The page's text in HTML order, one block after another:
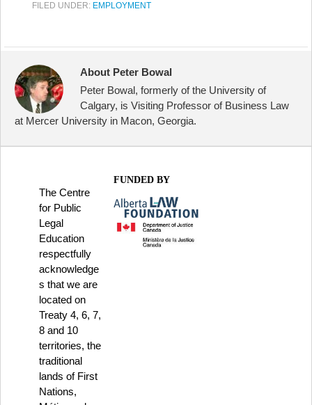
FILED UNDER: EMPLOYMENT
About Peter Bowal
Peter Bowal, formerly of the University of
Calgary, is Visiting Professor of Business Law
at Mercer University in Macon, Georgia.
The Centre
for Public
Legal
Education
respectfully
acknowledge
s that we are
located on
Treaty 4, 6, 7,
8 and 10
territories, the
traditional
lands of First
Nations,
FUNDED BY